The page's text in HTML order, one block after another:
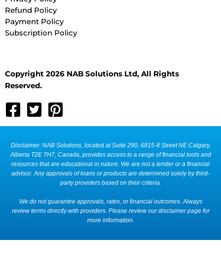
Refund Policy
Payment Policy
Subscription Policy
Copyright 2026 NAB Solutions Ltd, All Rights
Reserved.
Disclaimer: NAB Solutions, located at Suite 290, 6815-8 Street NE Calgary,
Alberta T2E 7H7, Canada, provides access to a range of financial tools and
resources that are educational in nature. We are not a lender or a financial
advisor. Any approvals of loans or products are determined solely by third-
party providers based on their criteria.
We do not guarantee approvals, rates, or financial outcomes. Always
review terms directly with providers. Please review our disclaimer page for
more information.